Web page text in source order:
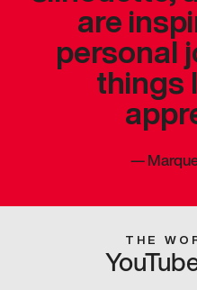
are
personal
things
—
THE